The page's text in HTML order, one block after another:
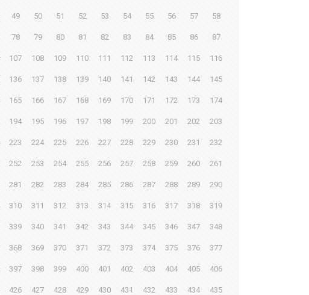
49 50 51 52 53 54 55 56 57 58
78 79 80 81 82 83 84 85 86 87
107 108 109 110 111 112 113 114 115 116
136 137 138 139 140 141 142 143 144 145
165 166 167 168 169 170 171 172 173 174
194 195 196 197 198 199 200 201 202 203
223 224 225 226 227 228 229 230 231 232
252 253 254 255 256 257 258 259 260 261
281 282 283 284 285 286 287 288 289 290
310 311 312 313 314 315 316 317 318 319
339 340 341 342 343 344 345 346 347 348
368 369 370 371 372 373 374 375 376 377
397 398 399 400 401 402 403 404 405 406
426 427 428 429 430 431 432 433 434 435